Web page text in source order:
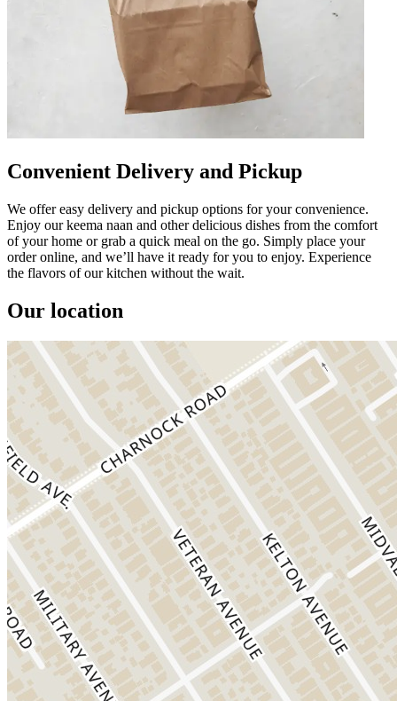
Convenient Delivery and Pickup
We offer easy delivery and pickup options for your convenience.
Enjoy our keema naan and other delicious dishes from the comfort
of your home or grab a quick meal on the go. Simply place your
order online, and we’ll have it ready for you to enjoy. Experience
the flavors of our kitchen without the wait.
Our location